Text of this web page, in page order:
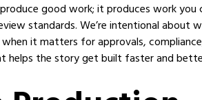
good work; it produces work you
standards. We’re intentional about
it matters for approvals,
helps the story get built faster and